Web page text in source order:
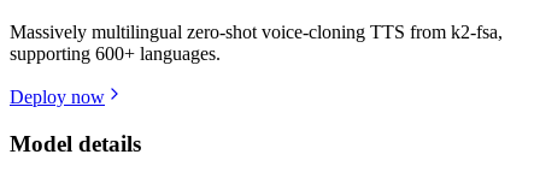
Massively multilingual zero-shot voice-cloning TTS from k2-fsa,
supporting 600+ languages.
Deploy now
Model details